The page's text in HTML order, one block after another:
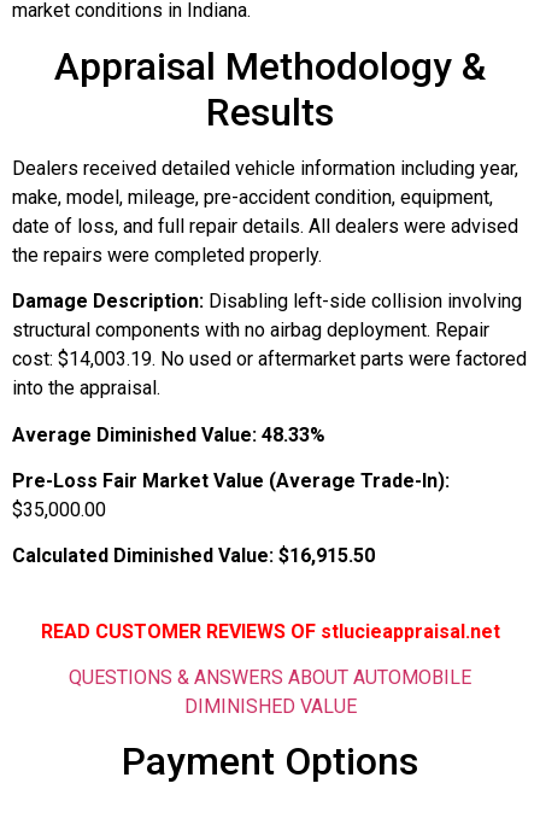
market conditions in Indiana.
Appraisal Methodology &
Results
Dealers received detailed vehicle information including year,
make, model, mileage, pre-accident condition, equipment,
date of loss, and full repair details. All dealers were advised
the repairs were completed properly.
Damage Description: Disabling left-side collision involving
structural components with no airbag deployment. Repair
cost: $14,003.19. No used or aftermarket parts were factored
into the appraisal.
Average Diminished Value: 48.33%
Pre-Loss Fair Market Value (Average Trade-In):
$35,000.00
Calculated Diminished Value: $16,915.50
READ CUSTOMER REVIEWS OF stlucieappraisal.net
QUESTIONS & ANSWERS ABOUT AUTOMOBILE
DIMINISHED VALUE
Payment Options